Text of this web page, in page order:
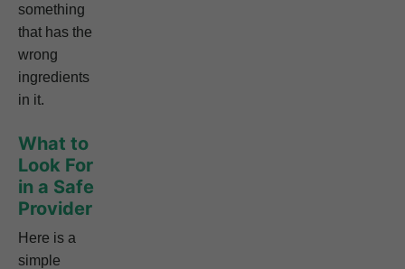
something
that has the
wrong
ingredients
in it.
What to
Look For
in a Safe
Provider
Here is a
simple